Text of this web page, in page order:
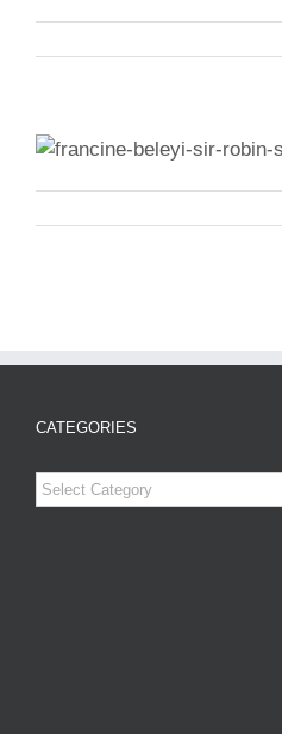
CATEGORIES
Categories